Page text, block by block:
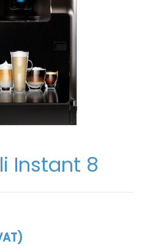
Instant 8